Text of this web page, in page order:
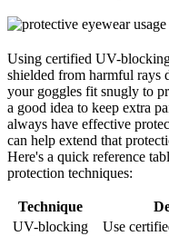
Using certified UV-
shielded from harmful rays
your goggles fit snugly to
a good idea to keep extra
always have effective
can help extend that
Here's a quick reference
protection techniques:
Technique
UV-blocking
Use